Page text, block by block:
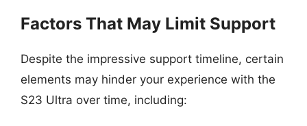
Factors That May Limit Support
Despite the impressive support timeline, certain
elements may hinder your experience with the
S23 Ultra over time, including: